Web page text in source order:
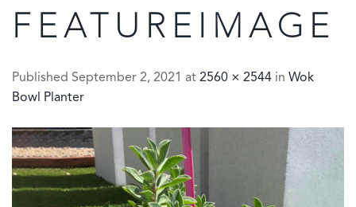
FEATUREIMAGE
Published September 2, 2021 at 2560 × 2544 in Wok
Bowl Planter